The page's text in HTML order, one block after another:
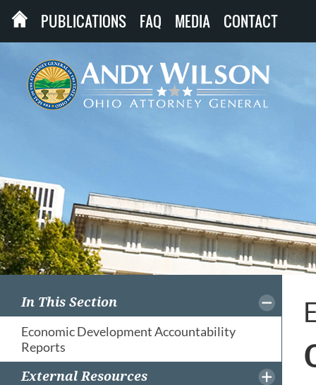
PUBLICATIONS FAQ MEDIA CONTACT
In This Section
Economic Development Accountability
Reports
External Resources